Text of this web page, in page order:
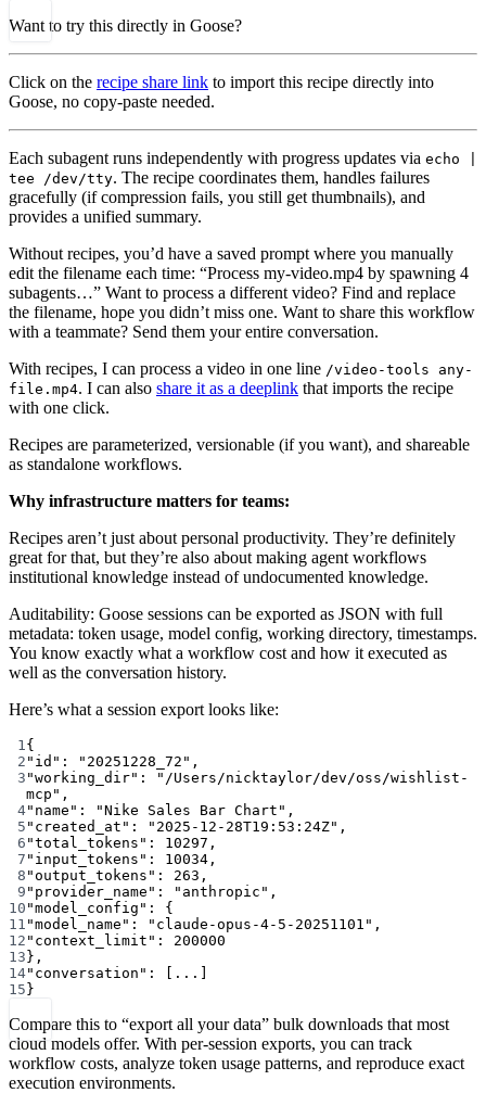
Want to try this directly in Goose?
Click on the recipe share link to import this recipe directly into
Goose, no copy-paste needed.
Each subagent runs independently with progress updates via echo |
tee /dev/tty. The recipe coordinates them, handles failures
gracefully (if compression fails, you still get thumbnails), and
provides a unified summary.
Without recipes, you’d have a saved prompt where you manually
edit the filename each time: “Process my-video.mp4 by spawning 4
subagents…” Want to process a different video? Find and replace
the filename, hope you didn’t miss one. Want to share this workflow
with a teammate? Send them your entire conversation.
With recipes, I can process a video in one line /video-tools any-
file.mp4. I can also share it as a deeplink that imports the recipe
with one click.
Recipes are parameterized, versionable (if you want), and shareable
as standalone workflows.
Why infrastructure matters for teams:
Recipes aren’t just about personal productivity. They’re definitely
great for that, but they’re also about making agent workflows
institutional knowledge instead of undocumented knowledge.
Auditability: Goose sessions can be exported as JSON with full
metadata: token usage, model config, working directory, timestamps.
You know exactly what a workflow cost and how it executed as
well as the conversation history.
Here’s what a session export looks like:
1 {
2 "id" : "20251228_72" ,
3 "working_dir" :
"/Users/nicktaylor/dev/oss/wishlist-
mcp" ,
4"name" : "Nike Sales Bar Chart" ,
5 "created_at" : "2025-12-28T19:53:24Z" ,
6 "total_tokens" : 10297 ,
7 "input_tokens" : 10034 ,
8 "output_tokens" : 263 ,
9 "provider_name" : "anthropic" ,
10 "model_config" : {
11 "model_name" : "claude-opus-4-5-20251101" ,
12 "context_limit" : 200000
13 },
14"conversation" : [ ...
15 }
Compare this to “export all your data” bulk downloads that most
cloud models offer. With per-session exports, you can track
workflow costs, analyze token usage patterns, and reproduce exact
execution environments.